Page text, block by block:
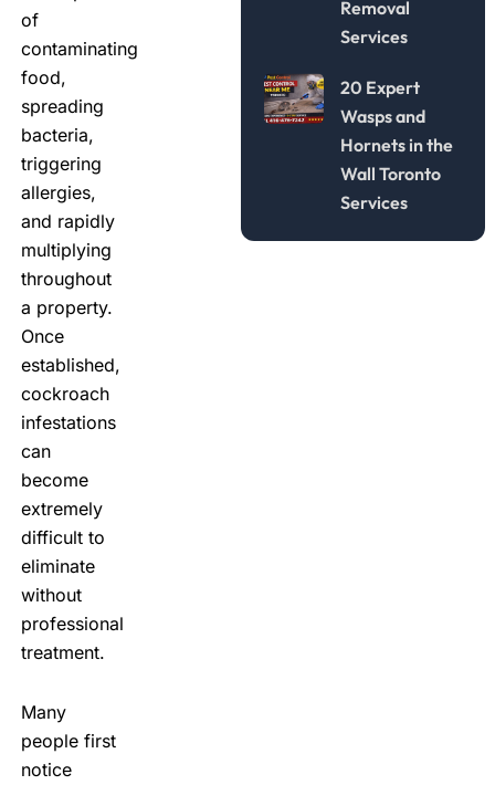
of
contaminating
food,
spreading
bacteria,
triggering
allergies,
and rapidly
multiplying
throughout
a property.
Once
established,
cockroach
infestations
can
become
extremely
difficult to
eliminate
without
professional
treatment.
Many
people first
notice
Removal
Services
20 Expert
Wasps and
Hornets in the
Wall Toronto
Services